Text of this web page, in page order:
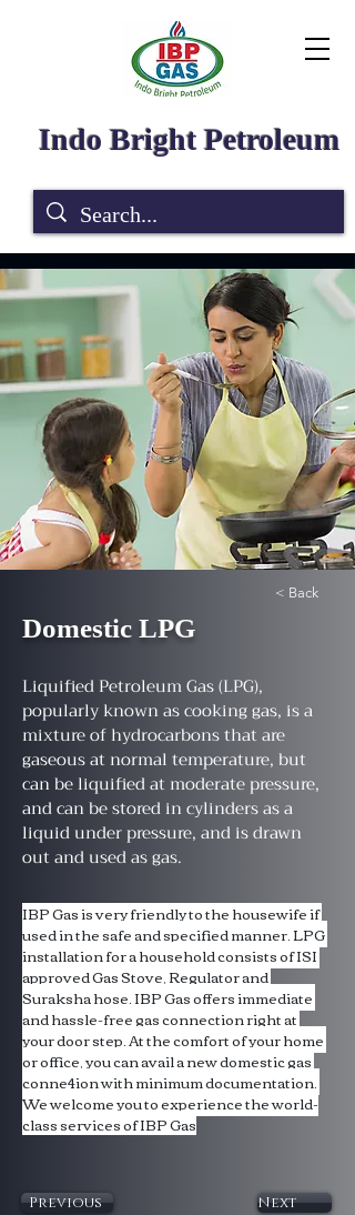
Indo Bright Petroleum
< Back
Domestic LPG
Liquified Petroleum Gas (LPG),
popularly known as cooking gas, is a
mixture of hydrocarbons that are
gaseous at normal temperature, but
can be liquified at moderate pressure,
and can be stored in cylinders as a
liquid under pressure, and is drawn
out and used as gas.
IBP Gas is very friendly to the housewife if
used in the safe and specified manner. LPG
installation for a household consists of ISI
approved Gas Stove, Regulator and
Suraksha hose. IBP Gas offers immediate
and hassle-free gas connection right at
your door step. At the comfort of your home
or office, you can avail a new domestic gas
conne4ion with minimum documentation.
We welcome you to experience the world-
class services of IBP Gas
Previous Next